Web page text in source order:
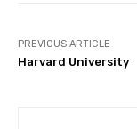
PREVIOUS ARTICLE
Harvard University